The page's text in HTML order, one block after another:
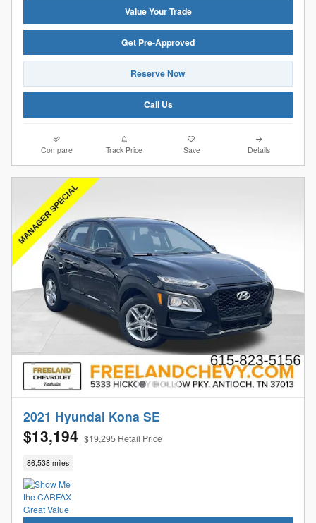
Value Your Trade
Get Pre-Approved
Reserve Now
Call Us
Compare Track Price Save Details
2021 Hyundai Kona SE
$13,194 $19,295 Retail Price
86,538 miles